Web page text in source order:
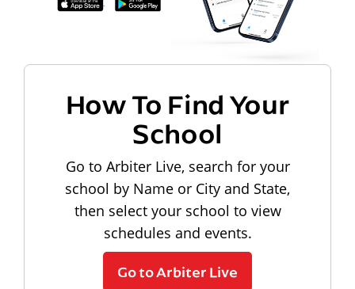
How To Find Your
School
Go to Arbiter Live, search for your
school by Name or City and State,
then select your school to view
schedules and events.
Go to Arbiter Live